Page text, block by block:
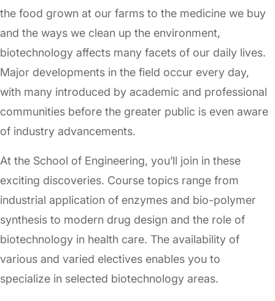
the food grown at our farms to the medicine we buy
and the ways we clean up the environment,
biotechnology affects many facets of our daily lives.
Major developments in the field occur every day,
with many introduced by academic and professional
communities before the greater public is even aware
of industry advancements.
At the School of Engineering, you’ll join in these
exciting discoveries. Course topics range from
industrial application of enzymes and bio-polymer
synthesis to modern drug design and the role of
biotechnology in health care. The availability of
various and varied electives enables you to
specialize in selected biotechnology areas.